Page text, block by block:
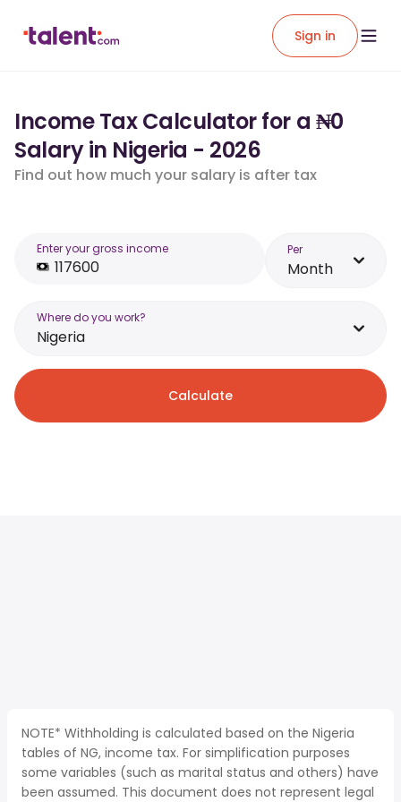
Sign in
Income Tax Calculator for a ₦0
Salary in Nigeria - 2026
Find out how much your salary is after tax
Enter your gross income Per
Month
Where do you work?
Nigeria
Calculate
NOTE* Withholding is calculated based on the Nigeria
tables of NG, income tax. For simplification purposes
some variables (such as marital status and others) have
been assumed. This document does not represent legal